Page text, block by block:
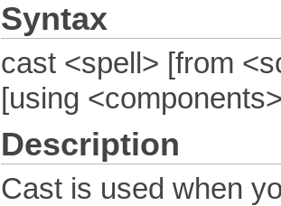
Syntax
cast <spell> [from
[using
Description
Cast is used when